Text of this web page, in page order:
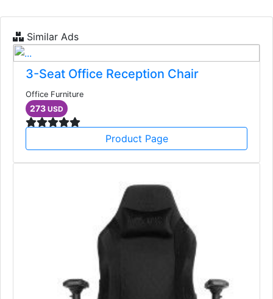
Similar Ads
3-Seat Office Reception Chair
Office Furniture
273 USD
Product Page